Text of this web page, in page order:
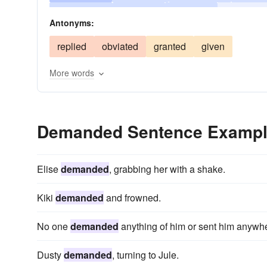
challenged
called
Antonyms:
replied obviated granted given
More words
Demanded Sentence
Elisedemanded, grabbing her with a shake.
Kiki demanded and frowned.
No onedemanded anything of him or sent him
Dustydemanded, turning to Jule.